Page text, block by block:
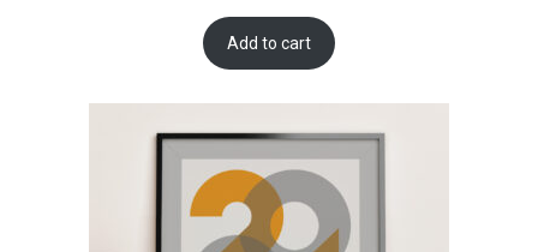
Add to cart